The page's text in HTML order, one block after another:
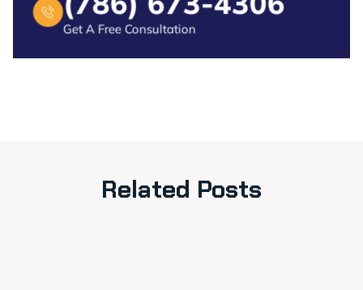
Get A Free Consultation
Related Posts